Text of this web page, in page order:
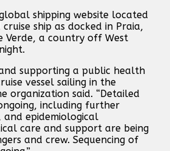
shipping website located
ship as docked in Praia,
Verde, a country off West
supporting a public health
vessel sailing in the
organization said. “Detailed
including further
epidemiological
care and support are being
and crew. Sequencing of